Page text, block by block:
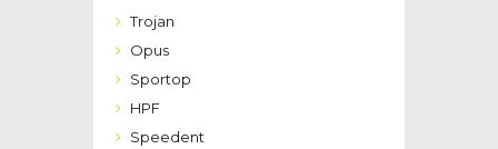
Trojan
Opus
Sportop
HPF
Speedent